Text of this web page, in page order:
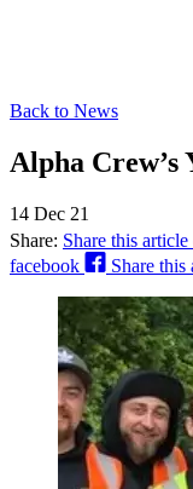
Back to News
Alpha Crew’s
14 Dec 21
Share: Share this
facebook
Share